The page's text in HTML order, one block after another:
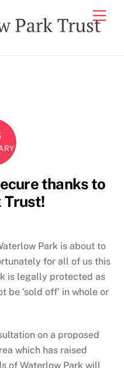
thanks to
Trust!
Park is about to
for all of us this
is legally protected as
be ‘sold off’ in whole or
on a proposed
which has raised
of Waterlow Park will